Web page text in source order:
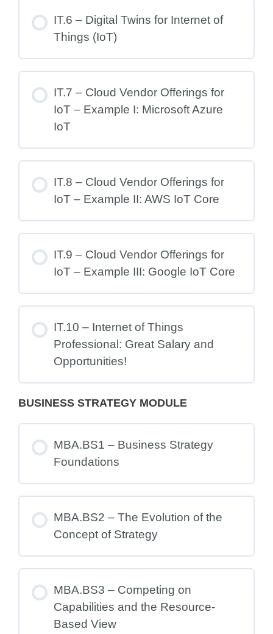
IT.6 – Digital Twins for Internet of
Things (IoT)
IT.7 – Cloud Vendor Offerings for
IoT – Example I: Microsoft Azure
IoT
IT.8 – Cloud Vendor Offerings for
IoT – Example II: AWS IoT Core
IT.9 – Cloud Vendor Offerings for
IoT – Example III: Google IoT Core
IT.10 – Internet of Things
Professional: Great Salary and
Opportunities!
BUSINESS STRATEGY MODULE
MBA.BS1 – Business Strategy
Foundations
MBA.BS2 – The Evolution of the
Concept of Strategy
MBA.BS3 – Competing on
Capabilities and the Resource-
Based View